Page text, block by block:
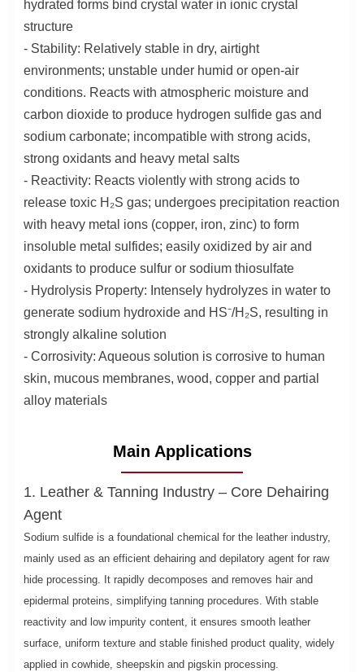
hydrated forms bind crystal water in ionic crystal
structure
- Stability: Relatively stable in dry, airtight
environments; unstable under humid or open-air
conditions. Reacts with atmospheric moisture and
carbon dioxide to produce hydrogen sulfide gas and
sodium carbonate; incompatible with strong acids,
strong oxidants and heavy metal salts
- Reactivity: Reacts violently with strong acids to
release toxic H₂S gas; undergoes precipitation reaction
with heavy metal ions (copper, iron, zinc) to form
insoluble metal sulfides; easily oxidized by air and
oxidants to produce sulfur or sodium thiosulfate
- Hydrolysis Property: Intensely hydrolyzes in water to
generate sodium hydroxide and HS⁻/H₂S, resulting in
strongly alkaline solution
- Corrosivity: Aqueous solution is corrosive to human
skin, mucous membranes, wood, copper and partial
alloy materials
Main Applications
1. Leather & Tanning Industry – Core Dehairing
Agent
Sodium sulfide is a foundational chemical for the leather industry,
mainly used as an efficient dehairing and depilatory agent for raw
hide processing. It rapidly decomposes and removes hair and
epidermal proteins, simplifying tanning procedures. With stable
reactivity and low impurity content, it ensures smooth leather
surface, uniform texture and stable finished product quality, widely
applied in cowhide, sheepskin and pigskin processing.